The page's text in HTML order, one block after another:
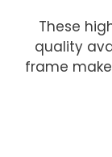
These
quality
frame